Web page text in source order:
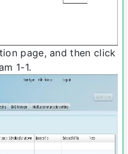
page, and then click
1-­1.